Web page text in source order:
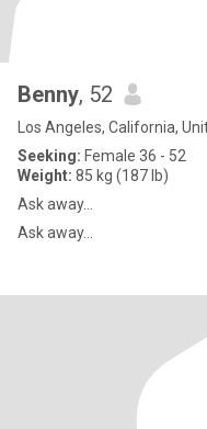
Benny, 52
Los Angeles, California,
Seeking: Female 36 - 52
Weight: 85 kg (187 lb)
Ask away...
Ask away...